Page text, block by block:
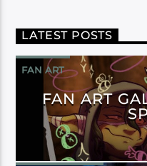
LATEST POSTS
FAN ART
FAN ART